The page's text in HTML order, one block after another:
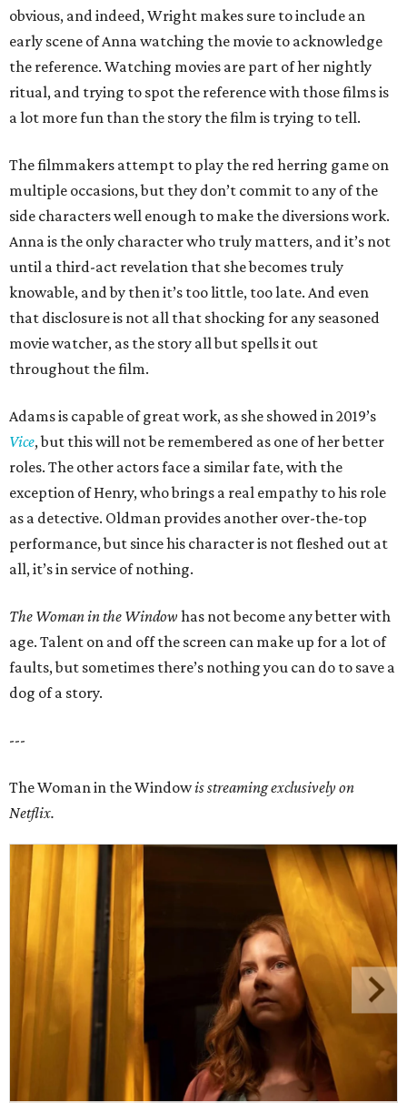
obvious, and indeed, Wright makes sure to include an
early scene of Anna watching the movie to acknowledge
the reference. Watching movies are part of her nightly
ritual, and trying to spot the reference with those films is
a lot more fun than the story the film is trying to tell.
The filmmakers attempt to play the red herring game on
multiple occasions, but they don’t commit to any of the
side characters well enough to make the diversions work.
Anna is the only character who truly matters, and it’s not
until a third-act revelation that she becomes truly
knowable, and by then it’s too little, too late. And even
that disclosure is not all that shocking for any seasoned
movie watcher, as the story all but spells it out
throughout the film.
Adams is capable of great work, as she showed in 2019’s
Vice, but this will not be remembered as one of her better
roles. The other actors face a similar fate, with the
exception of Henry, who brings a real empathy to his role
as a detective. Oldman provides another over-the-top
performance, but since his character is not fleshed out at
all, it’s in service of nothing.
The Woman in the Window has not become any better with
age. Talent on and off the screen can make up for a lot of
faults, but sometimes there’s nothing you can do to save a
dog of a story.
---
The Woman in the Windowis streaming exclusively on
Netflix.